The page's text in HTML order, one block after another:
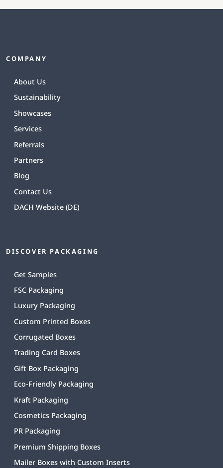
COMPANY
About Us
Sustainability
Showcases
Services
Referrals
Partners
Blog
Contact Us
DACH Website (DE)
DISCOVER PACKAGING
Get Samples
FSC Packaging
Luxury Packaging
Custom Printed Boxes
Corrugated Boxes
Trading Card Boxes
Gift Box Packaging
Eco-Friendly Packaging
Kraft Packaging
Cosmetics Packaging
PR Packaging
Premium Shipping Boxes
Mailer Boxes with Custom Inserts